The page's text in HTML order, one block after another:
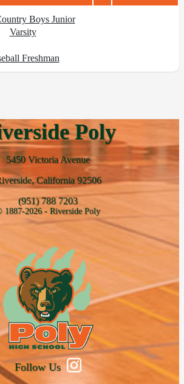
Boys Junior
Varsity
Freshman
Poly
5450 Victoria Avenue
California 92506
(951) 788 7203
1887-2026 - Riverside Poly
Follow Us